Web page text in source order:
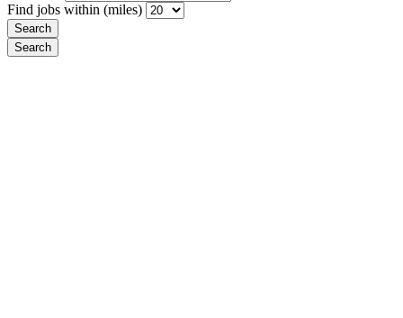
Find jobs within (miles)